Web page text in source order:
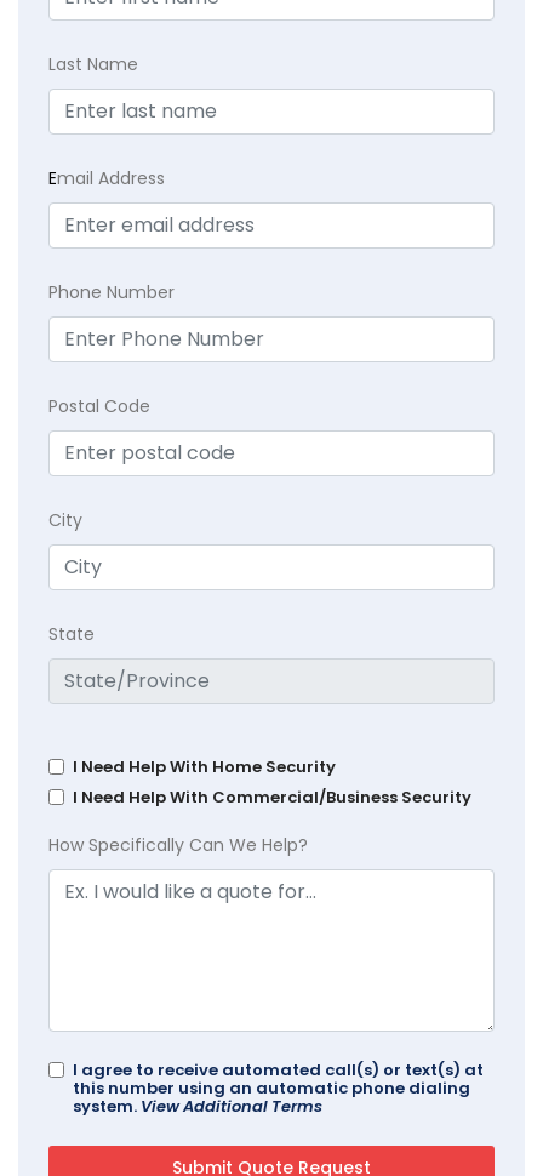
Last Name
Email Address
Phone Number
Postal Code
City
State
I Need Help With Home Security
I Need Help With Commercial/Business Security
How Specifically Can We Help?
I agree to receive automated call(s) or text(s) at
this number using an automatic phone dialing
system. View Additional Terms